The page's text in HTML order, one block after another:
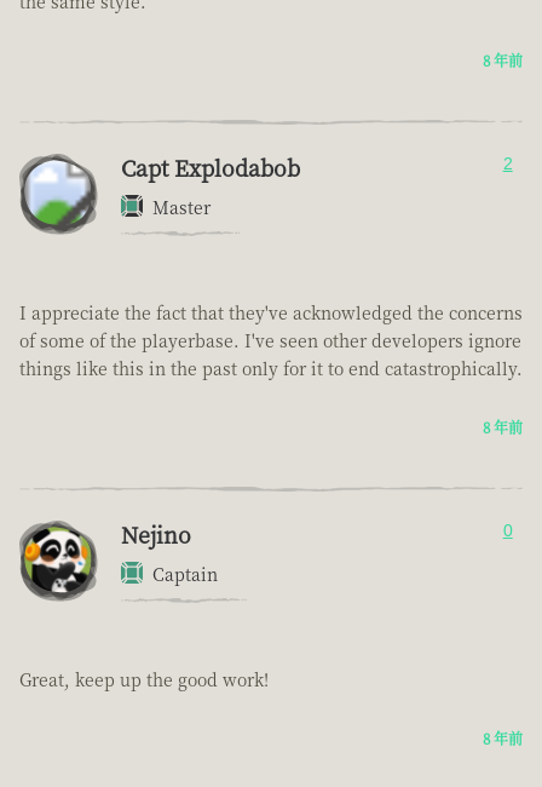
8 年前
Capt Explodabob
Master
2
I appreciate the fact that they've acknowledged the concerns
of some of the playerbase. I've seen other developers ignore
things like this in the past only for it to end catastrophically.
8 年前
Nejino
Captain
0
Great, keep up the good work!
8 年前